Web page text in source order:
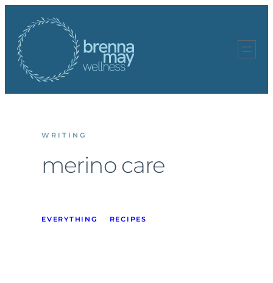
content
WRITING
merino care
EVERYTHING RECIPES